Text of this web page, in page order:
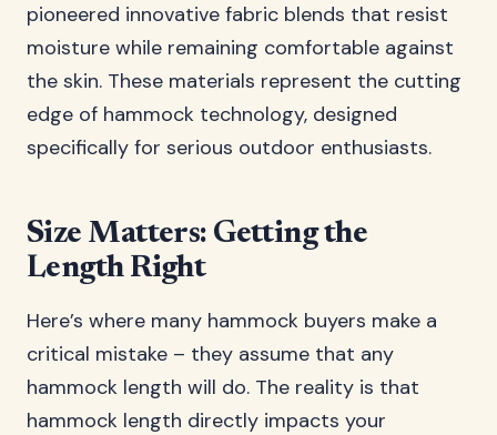
pioneered innovative fabric blends that resist
moisture while remaining comfortable against
the skin. These materials represent the cutting
edge of hammock technology, designed
specifically for serious outdoor enthusiasts.
Size Matters: Getting the
Length Right
Here’s where many hammock buyers make a
critical mistake – they assume that any
hammock length will do. The reality is that
hammock length directly impacts your